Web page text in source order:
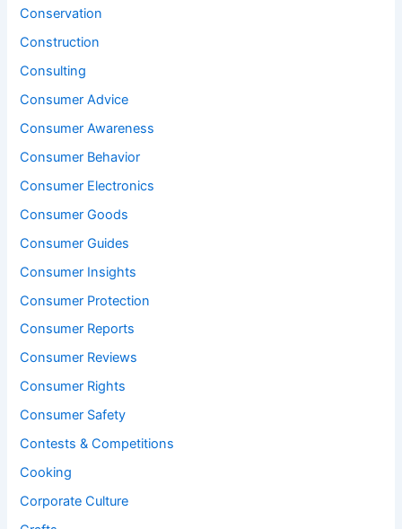
Conservation
Construction
Consulting
Consumer Advice
Consumer Awareness
Consumer Behavior
Consumer Electronics
Consumer Goods
Consumer Guides
Consumer Insights
Consumer Protection
Consumer Reports
Consumer Reviews
Consumer Rights
Consumer Safety
Contests & Competitions
Cooking
Corporate Culture